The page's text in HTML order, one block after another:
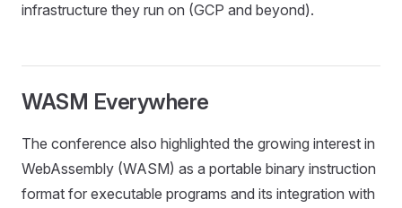
infrastructure they run on (GCP and beyond).
WASM Everywhere
The conference also highlighted the growing interest in
WebAssembly (WASM) as a portable binary instruction
format for executable programs and its integration with